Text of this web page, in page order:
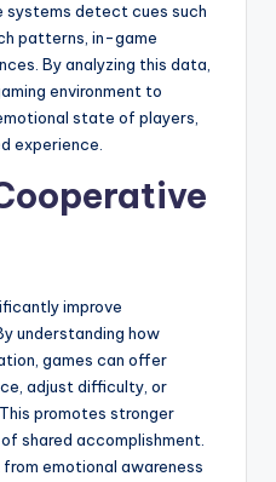
systems detect cues such
patterns, in-game
By analyzing this data,
environment to
state of players,
experience.
improve
understanding how
games can offer
adjust difficulty, or
promotes stronger
shared accomplishment.
emotional awareness